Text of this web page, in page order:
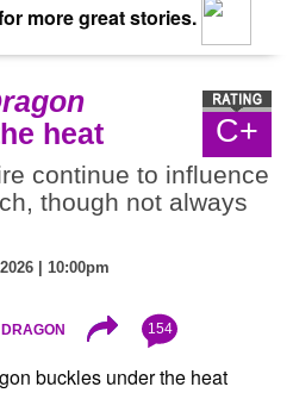
more great stories.
C+
heat
continue to influence
though not always
| 10:00pm
154